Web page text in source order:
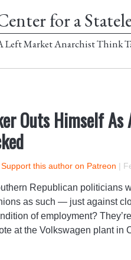
for a
Left Market Anarchist Think
Outs Himself
Support this author on Patreon |
Republican politicians
as such — just against
of employment?
at the Volkswagen plant in